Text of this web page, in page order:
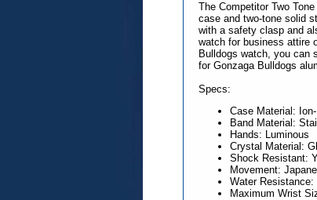
The Competitor Two
case and two-tone solid
with a safety clasp and
watch for business attire
Bulldogs watch, you can
for Gonzaga Bulldogs
Specs:
Case Material:
Band Material:
Hands: Luminous
Crystal Material:
Shock Resistant:
Movement:
Water Resistance:
Maximum Wrist